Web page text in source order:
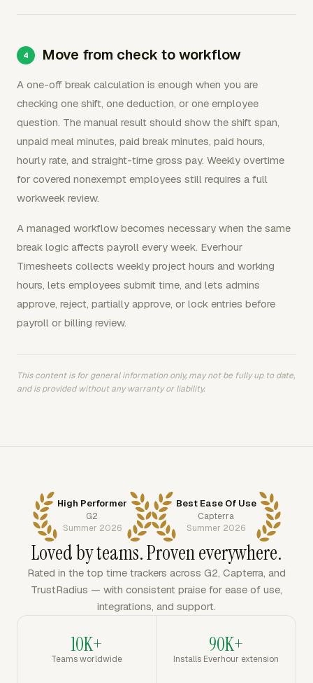
Move from check to workflow
A one-off break calculation is enough when you are
checking one shift, one deduction, or one employee
question. The manual result should show the shift span,
unpaid meal minutes, paid break minutes, paid hours,
hourly rate, and straight-time gross pay. Weekly overtime
for covered nonexempt employees still requires a full
workweek review.
A managed workflow becomes necessary when the same
break logic affects payroll every week. Everhour
Timesheets collects weekly project hours and working
hours, lets employees submit time, and lets admins
approve, reject, partially approve, or lock entries before
payroll or billing review.
This content is for general information only, may not be fully up to date,
and is provided without any warranty or liability.
High Performer
G2
Summer 2026
Best Ease Of Use
Capterra
Summer 2026
Loved by teams. Proven everywhere.
Rated in the top time trackers across G2, Capterra, and
TrustRadius — with consistent praise for ease of use,
integrations, and support.
10K+
Teams worldwide
90K+
Installs Everhour extension